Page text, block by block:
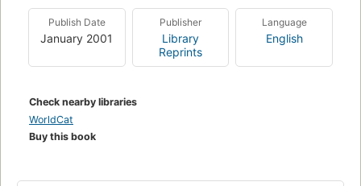
Publish Date
January 2001
Publisher
Library
Reprints
Language
English
Check nearby libraries
WorldCat
Buy this book